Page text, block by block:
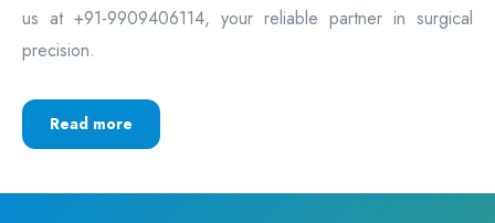
us at +91-9909406114, your reliable partner in surgical
precision.
Read more